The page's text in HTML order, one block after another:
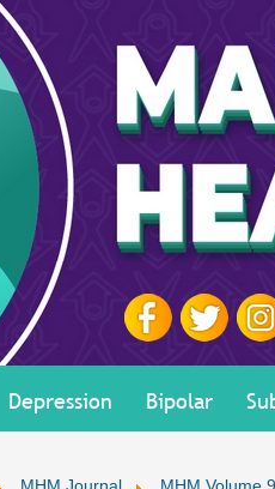
Depression Bipolar